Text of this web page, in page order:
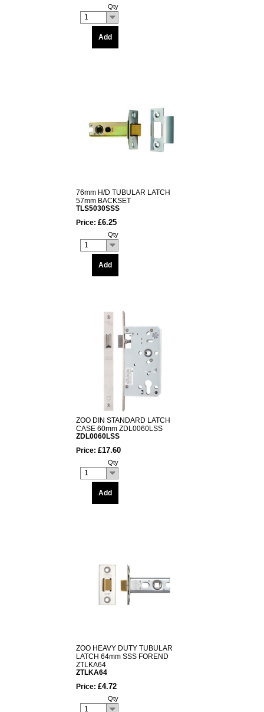
Qty
1
Add
76mm H/D TUBULAR LATCH
57mm BACKSET
TLS5030SSS
Price: £6.25
Qty
1
Add
ZOO DIN STANDARD LATCH
CASE 60mm ZDL0060LSS
ZDL0060LSS
Price: £17.60
Qty
1
Add
ZOO HEAVY DUTY TUBULAR
LATCH 64mm SSS FOREND
ZTLKA64
ZTLKA64
Price: £4.72
Qty
1